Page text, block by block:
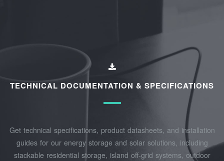
TECHNICAL DOCUMENTATION & SPECIFICATIONS
Get technical specifications, product datasheets, and installation
guides for our energy storage and solar solutions, including
stackable residential storage, island off‑grid systems, outdoor